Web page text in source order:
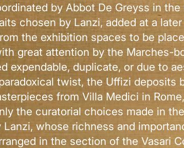
by Abbot De Greyss in
chosen by Lanzi, added at a
the exhibition spaces to be
great attention by the Marches-
expendable, duplicate, or due to
twist, the Uffizi deposits
from Villa Medici in
the curatorial choices made in
whose richness and
in the section of the Vasari